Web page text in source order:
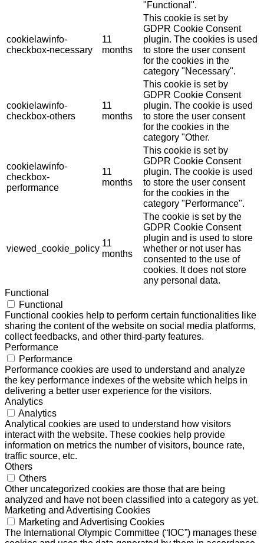
"Functional".
cookielawinfo-
checkbox-necessary
11
months
This cookie is set by
GDPR Cookie Consent
plugin. The cookies is used
to store the user consent
for the cookies in the
category "Necessary".
cookielawinfo-
checkbox-others
11
months
This cookie is set by
GDPR Cookie Consent
plugin. The cookie is used
to store the user consent
for the cookies in the
category "Other.
cookielawinfo-
checkbox-
performance
11
months
This cookie is set by
GDPR Cookie Consent
plugin. The cookie is used
to store the user consent
for the cookies in the
category "Performance".
viewed_cookie_policy
11
months
The cookie is set by the
GDPR Cookie Consent
plugin and is used to store
whether or not user has
consented to the use of
cookies. It does not store
any personal data.
Functional
Functional
Functional cookies help to perform certain functionalities like
sharing the content of the website on social media platforms,
collect feedbacks, and other third-party features.
Performance
Performance
Performance cookies are used to understand and analyze
the key performance indexes of the website which helps in
delivering a better user experience for the visitors.
Analytics
Analytics
Analytical cookies are used to understand how visitors
interact with the website. These cookies help provide
information on metrics the number of visitors, bounce rate,
traffic source, etc.
Others
Others
Other uncategorized cookies are those that are being
analyzed and have not been classified into a category as yet.
Marketing and Advertising Cookies
Marketing and Advertising Cookies
The International Olympic Committee (“IOC”) manages these